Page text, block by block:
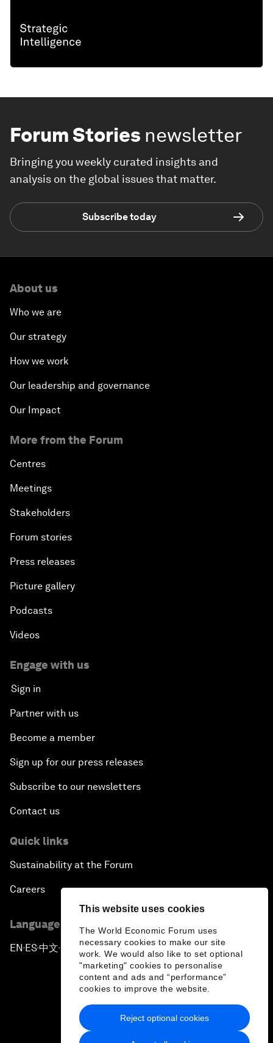
This website uses cookies
The World Economic Forum uses
necessary cookies to make our site
work. We would also like to set optional
"marketing" cookies to personalise
content and ads and “performance”
cookies to improve the website.
Reject optional cookies
Forum Stories newsletter
Bringing you weekly curated insights and
analysis on the global issues that matter.
Subscribe today
About us
Who we are
Our strategy
How we work
Our leadership and governance
Our Impact
More from the Forum
Centres
Meetings
Stakeholders
Forum stories
Press releases
Picture gallery
Podcasts
Videos
Engage with us
Sign in
Partner with us
Become a member
Sign up for our press releases
Subscribe to our newsletters
Contact us
Quick links
Sustainability at the Forum
Careers
Language editions
EN ▪ES▪中文▪ 日本語
Privacy Policy & Terms of Service